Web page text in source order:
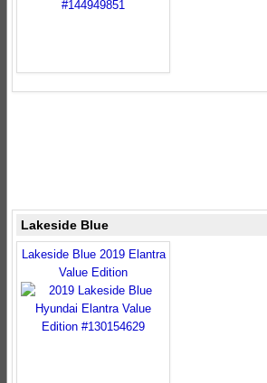
Lakeside Blue
Lakeside Blue 2019 Elantra
Value Edition